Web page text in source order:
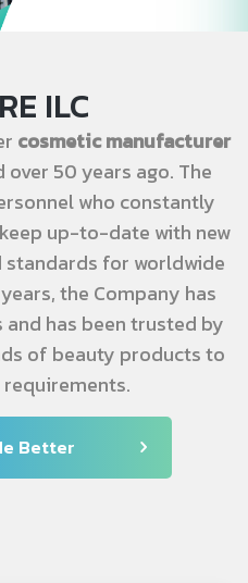
ILC
cosmetic manufacturer
50 years ago. The
who constantly
up-to-date with new
for worldwide
the Company has
has been trusted by
of beauty products to
Better